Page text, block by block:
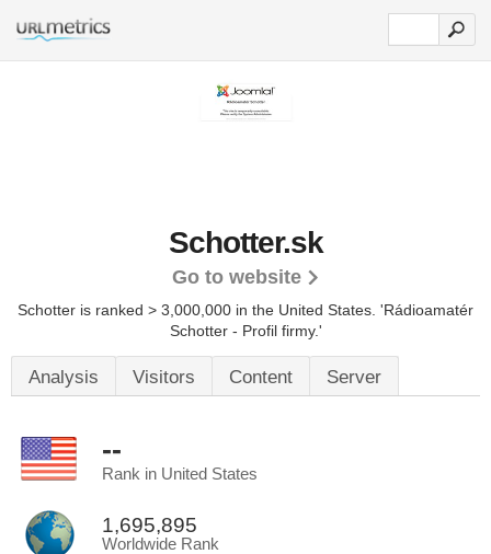
Schotter.sk
Go to website
Schotter is ranked > 3,000,000 in the United States. 'Rádioamatér
Schotter - Profil firmy.'
Analysis Visitors Content Server
--
Rank in United States
1,695,895
Worldwide Rank